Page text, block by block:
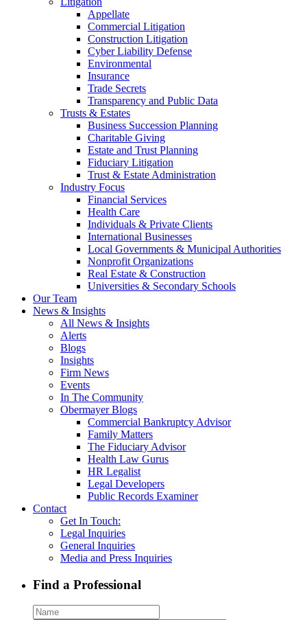
Appellate
Commercial Litigation
Construction Litigation
Cyber Liability Defense
Environmental
Insurance
Trade Secrets
Transparency and Public Data
Trusts & Estates
Business Succession Planning
Charitable Giving
Estate and Trust Planning
Fiduciary Litigation
Trust & Estate Administration
Industry Focus
Financial Services
Health Care
Individuals & Private Clients
International Businesses
Local Governments & Municipal Authorities
Nonprofit Organizations
Real Estate & Construction
Universities & Secondary Schools
Our Team
News & Insights
All News & Insights
Alerts
Blogs
Insights
Firm News
Events
In The Community
Obermayer Blogs
Commercial Bankruptcy Advisor
Family Matters
The Fiduciary Advisor
Health Law Gurus
HR Legalist
Legal Developers
Public Records Examiner
Contact
Get In Touch:
Legal Inquiries
General Inquiries
Media and Press Inquiries
Find a Professional